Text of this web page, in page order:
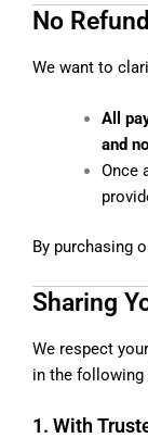
No
We want to
All
and
Once
By purchasing
Sharing
We respect
in the following
1. With